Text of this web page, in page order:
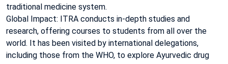
traditional medicine system.
Global Impact: ITRA conducts in-depth studies and
research, offering courses to students from all over the
world. It has been visited by international delegations,
including those from the WHO, to explore Ayurvedic drug